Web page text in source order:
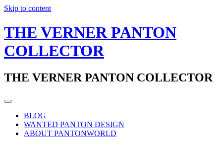
Skip to content
THE VERNER PANTON
COLLECTOR
THE VERNER PANTON COLLECTOR
BLOG
WANTED PANTON DESIGN
ABOUT PANTONWORLD